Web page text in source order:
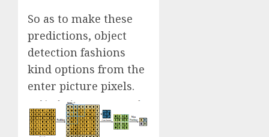
So as to make these
predictions, object
detection fashions
kind options from the
enter picture pixels.